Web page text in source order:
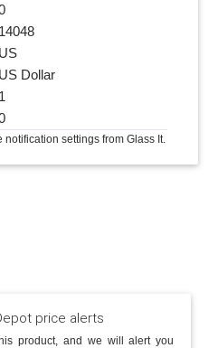
14048
US
US Dollar
1
settings from Glass It.
price alerts
product, and we will alert you